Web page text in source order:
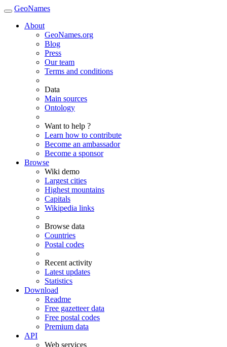
GeoNames
About
GeoNames.org
Blog
Press
Our team
Terms and conditions
Data
Main sources
Ontology
Want to help ?
Learn how to contribute
Become an ambassador
Become a sponsor
Browse
Wiki demo
Largest cities
Highest mountains
Capitals
Wikipedia links
Browse data
Countries
Postal codes
Recent activity
Latest updates
Statistics
Download
Readme
Free gazetteer data
Free postal codes
Premium data
API
Web services